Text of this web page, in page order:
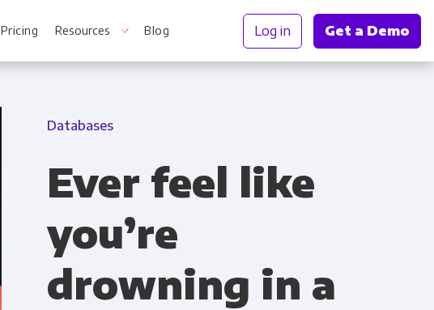
Pricing Resources Blog Log in Get a Demo
Databases
Ever feel like
you’re
drowning in a